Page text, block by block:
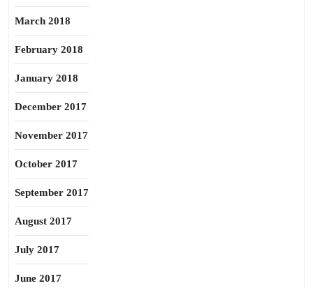
March 2018
February 2018
January 2018
December 2017
November 2017
October 2017
September 2017
August 2017
July 2017
June 2017